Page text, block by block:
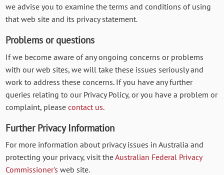
we advise you to examine the terms and conditions of using
that web site and its privacy statement.
Problems or questions
If we become aware of any ongoing concerns or problems
with our web sites, we will take these issues seriously and
work to address these concerns. If you have any further
queries relating to our Privacy Policy, or you have a problem or
complaint, pleasecontact us.
Further Privacy Information
For more information about privacy issues in Australia and
protecting your privacy, visit theAustralian Federal Privacy
Commissioner's web site.